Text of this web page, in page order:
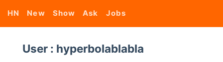
HN New Show Ask Jobs
User : hyperbolablabla